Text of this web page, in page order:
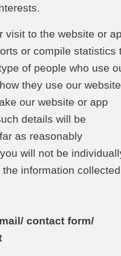
visit to the website or
or compile statistics
of people who use
they use our website
our website or app
details will be
as reasonably
will not be
information
contact form/